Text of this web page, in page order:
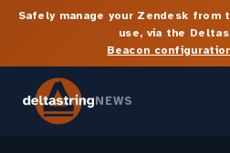
Safely manage your Zendesk from
use, via the
Beacon
NEWS